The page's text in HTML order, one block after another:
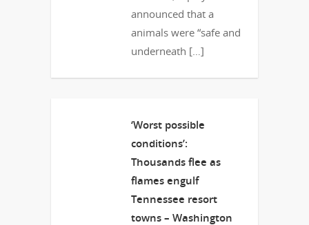
announced that a
animals were “safe and
underneath […]
‘Worst possible
conditions’:
Thousands flee as
flames engulf
Tennessee resort
towns – Washington